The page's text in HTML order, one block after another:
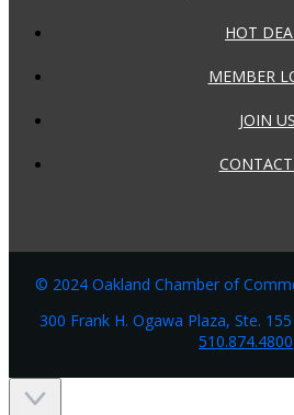
HOT
MEMBER
JOIN US
© 2024 Oakland Chamber of
300 Frank H. Ogawa Plaza, Ste.
510.874.4800